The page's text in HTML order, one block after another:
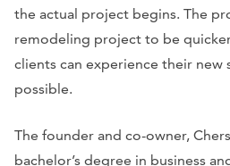
the actual project begins. The
remodeling project to be
clients can experience their new
possible.
The founder and co-owner,
bachelor’s degree in business